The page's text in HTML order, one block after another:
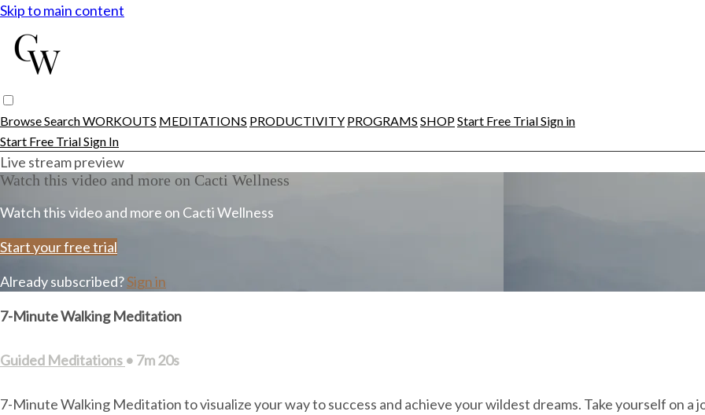
Skip to main content
BrowseSearchWORKOUTS MEDITATIONS PRODUCTIVITY PROGRAMS SHOPStart Free TrialSign in
Start Free TrialSign In
Live stream preview
Watch this video and more on Cacti Wellness
Watch this video and more on Cacti Wellness
Start your free trial
Already subscribed?Sign in
7-Minute Walking Meditation
Guided Meditations • 7m 20s
7-Minute Walking Meditation to visualize your way to success and achieve your wildest dreams. Take yourself on